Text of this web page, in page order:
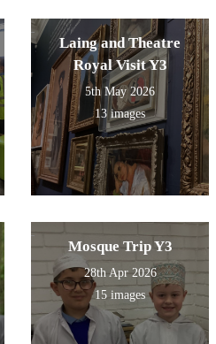
Laing and Theatre
Royal Visit Y3
5th May 2026
13 images
Mosque Trip Y3
28th Apr 2026
15 images